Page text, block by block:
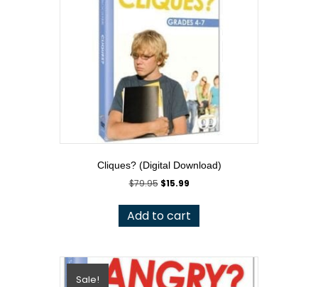
Cliques? (Digital Download)
$79.95 Original
was:
$79.95.
$15.99Current
is:
$15.99.
Add to cart
Sale!